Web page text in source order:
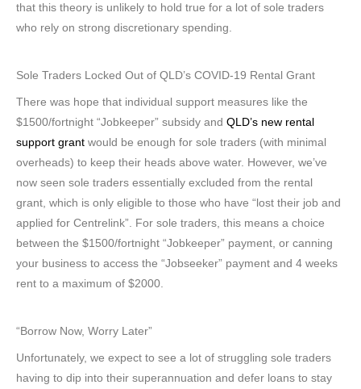
that this theory is unlikely to hold true for a lot of sole traders
who rely on strong discretionary spending.
Sole Traders Locked Out of QLD’s COVID-19 Rental Grant
There was hope that individual support measures like the
$1500/fortnight “Jobkeeper” subsidy and QLD’s new rental
support grant would be enough for sole traders (with minimal
overheads) to keep their heads above water. However, we’ve
now seen sole traders essentially excluded from the rental
grant, which is only eligible to those who have “lost their job and
applied for Centrelink”. For sole traders, this means a choice
between the $1500/fortnight “Jobkeeper” payment, or canning
your business to access the “Jobseeker” payment and 4 weeks
rent to a maximum of $2000.
“Borrow Now, Worry Later”
Unfortunately, we expect to see a lot of struggling sole traders
having to dip into their superannuation and defer loans to stay